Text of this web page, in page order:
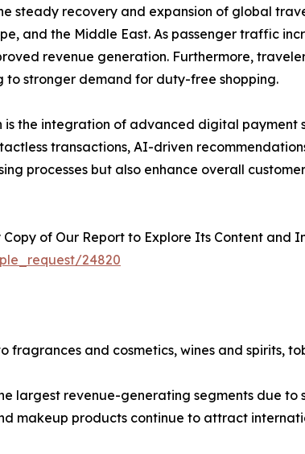
steady recovery and expansion of global
and the Middle East. As passenger traffic
revenue generation. Furthermore,
stronger demand for duty-free shopping.
the integration of advanced digital payment
transactions, AI-driven
processes but also enhance overall
of Our Report to Explore Its Content and
24820
fragrances and cosmetics, wines and spirits,
largest revenue-generating segments due
makeup products continue to attract